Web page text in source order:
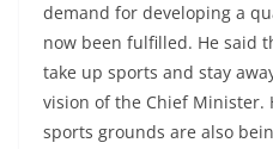
demand for developing a
now been fulfilled. He said
take up sports and stay
vision of the Chief Minister.
sports grounds are also